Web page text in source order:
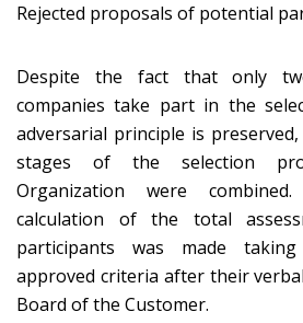
Rejected proposals of potential
Despite the fact that only
companies take part in the
adversarial principle is
stages of the selection
Organization were
calculation of the total
participants was made
approved criteria after their
Board of the Customer.